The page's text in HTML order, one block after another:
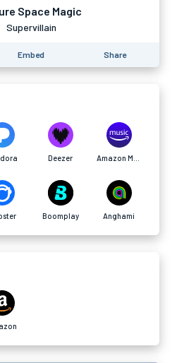
Space Magic
Supervillain
Embed Share
Deezer
Boomplay Anghami